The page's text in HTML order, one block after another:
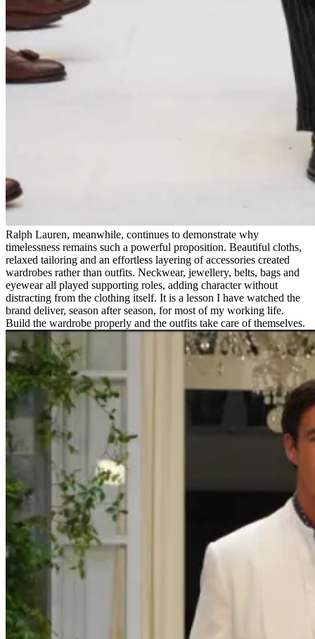
Ralph Lauren, meanwhile, continues to demonstrate why
timelessness remains such a powerful proposition. Beautiful cloths,
relaxed tailoring and an effortless layering of accessories created
wardrobes rather than outfits. Neckwear, jewellery, belts, bags and
eyewear all played supporting roles, adding character without
distracting from the clothing itself. It is a lesson I have watched the
brand deliver, season after season, for most of my working life.
Build the wardrobe properly and the outfits take care of themselves.